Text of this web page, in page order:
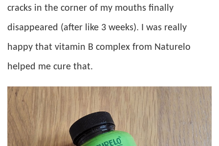
cracks in the corner of my mouths finally
disappeared (after like 3 weeks). I was really
happy that vitamin B complex from Naturelo
helped me cure that.